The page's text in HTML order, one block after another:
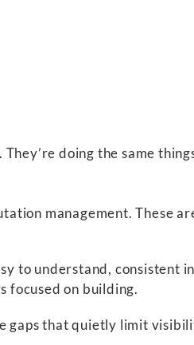
doing the same
management. These
to understand, consistent
focused on building.
gaps that quietly limit